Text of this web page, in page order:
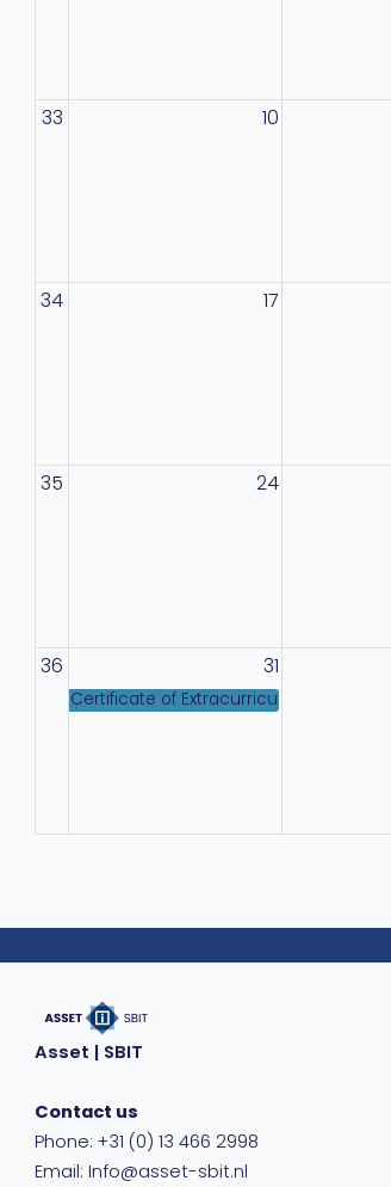
33 10
34 17
35 24
36 31
Certificate of Extracurricular
Asset | SBIT
Contact us
Phone: +31 (0) 13 466 2998
Email: Info@asset-sbit.nl